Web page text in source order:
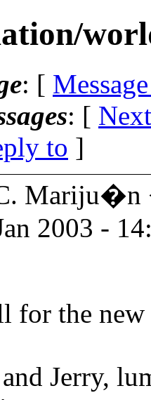
: [
: [
to ]
Mariju�n
2003 -
for the
Jerry,